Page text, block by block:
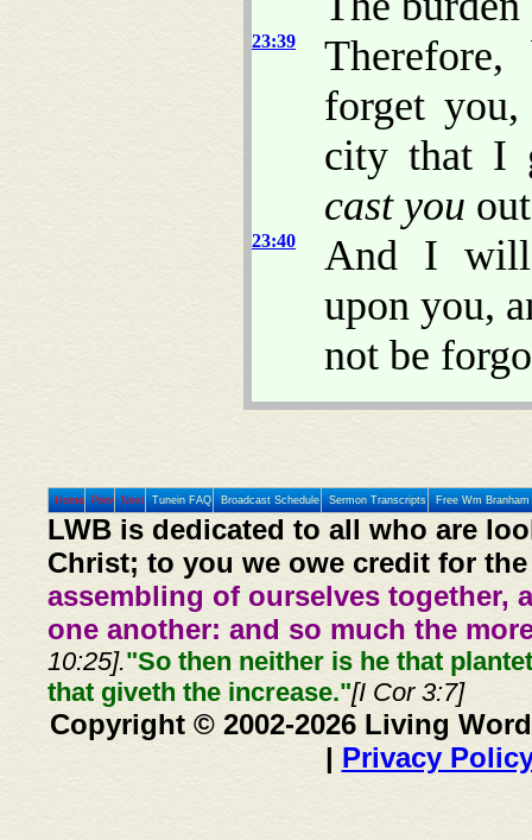
23:39
forget
city that I
cast you
23:40
And I will
upon you,
not be
Home Prev Next Tunein FAQ Broadcast Schedule Sermon Transcripts Free Wm
LWB is dedicated to all who are
Christ; to you we owe credit for
assembling of ourselves together,
one another: and so much the
10:25]."So then neither is he that
that giveth the increase."[I Cor 3:7]
Copyright © 2002-2026 Living
| Privacy